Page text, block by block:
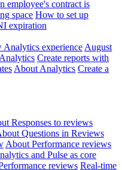
employee's contract is
space How to set up
expiration
Analytics experience August
Create reports with
About Analytics Create a
Responses to reviews
Questions in Reviews
About Performance reviews
and Pulse as core
reviews Real-time